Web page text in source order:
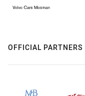
OFFICIAL PARTNERS